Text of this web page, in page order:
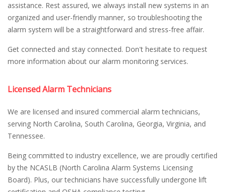
assistance. Rest assured, we always install new systems in an
organized and user-friendly manner, so troubleshooting the
alarm system will be a straightforward and stress-free affair.
Get connected and stay connected. Don't hesitate to request
more information about our alarm monitoring services.
Licensed Alarm Technicians
We are licensed and insured commercial alarm technicians,
serving North Carolina, South Carolina, Georgia, Virginia, and
Tennessee.
Being committed to industry excellence, we are proudly certified
by the NCASLB (North Carolina Alarm Systems Licensing
Board). Plus, our technicians have successfully undergone lift